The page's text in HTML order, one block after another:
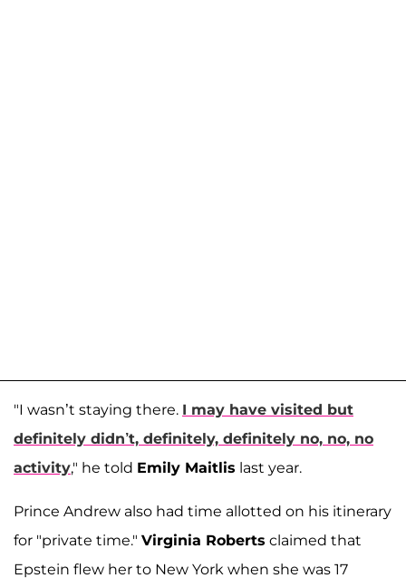
"I wasn’t staying there. I may have visited but
definitely didn’t, definitely, definitely no, no, no
activity," he told Emily Maitlis last year.
Prince Andrew also had time allotted on his itinerary
for "private time." Virginia Roberts claimed that
Epstein flew her to New York when she was 17